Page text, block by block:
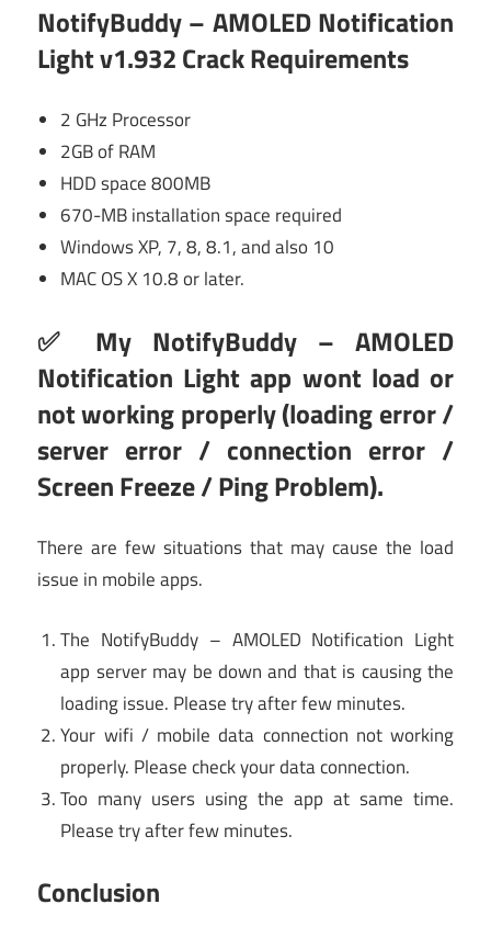
NotifyBuddy – AMOLED Notification
Light v1.932 Crack Requirements
2 GHz Processor
2GB of RAM
HDD space 800MB
670-MB installation space required
Windows XP, 7, 8, 8.1, and also 10
MAC OS X 10.8 or later.
✅ My NotifyBuddy – AMOLED
Notification Light app wont load or
not working properly (loading error /
server error / connection error /
Screen Freeze / Ping Problem).
There are few situations that may cause the load
issue in mobile apps.
The NotifyBuddy – AMOLED Notification Light
app server may be down and that is causing the
loading issue. Please try after few minutes.
Your wifi / mobile data connection not working
properly. Please check your data connection.
Too many users using the app at same time.
Please try after few minutes.
Conclusion